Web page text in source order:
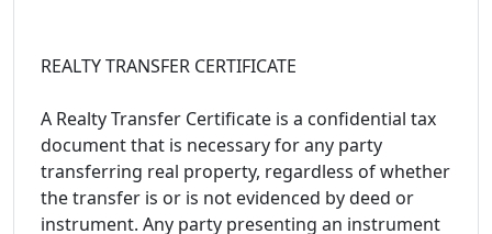
REALTY TRANSFER CERTIFICATE
A Realty Transfer Certificate is a confidential tax
document that is necessary for any party
transferring real property, regardless of whether
the transfer is or is not evidenced by deed or
instrument. Any party presenting an instrument